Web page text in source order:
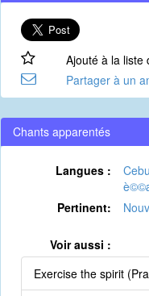
Ajouté à la liste
Partager à un
Chants apparentés
Langues :
Pertinent:
Voir aussi :
Exercise the spirit